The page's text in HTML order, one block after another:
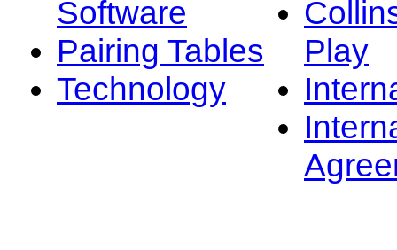
Software
Pairing Tables
Technology
Play